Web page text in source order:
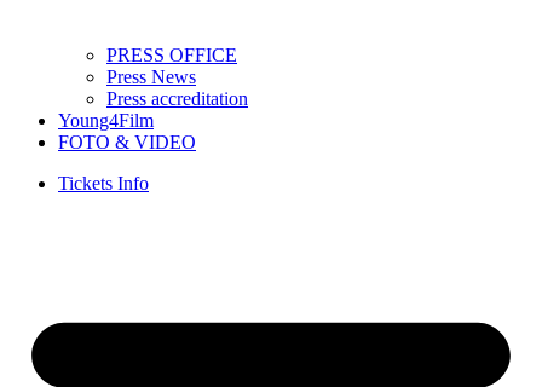
PRESS OFFICE
Press News
Press accreditation
Young4Film
FOTO & VIDEO
Tickets Info